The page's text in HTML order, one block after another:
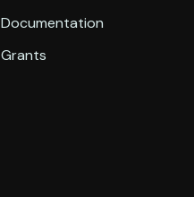
Documentation
Grants